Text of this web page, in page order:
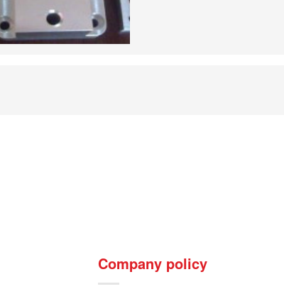
Company policy